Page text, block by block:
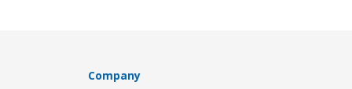
Company